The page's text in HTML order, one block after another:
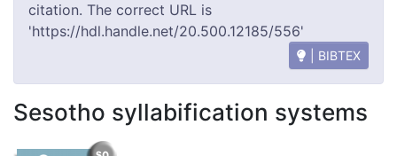
citation. The correct URL is
'https://hdl.handle.net/20.500.12185/556'
| BIBTEX
Sesotho syllabification systems